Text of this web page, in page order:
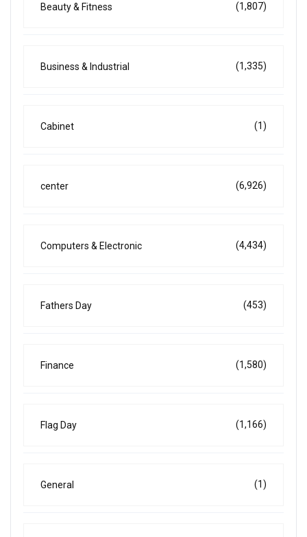
Beauty & Fitness (1,807)
Business & Industrial (1,335)
Cabinet (1)
center (6,926)
Computers & Electronic (4,434)
Fathers Day (453)
Finance (1,580)
Flag Day (1,166)
General (1)